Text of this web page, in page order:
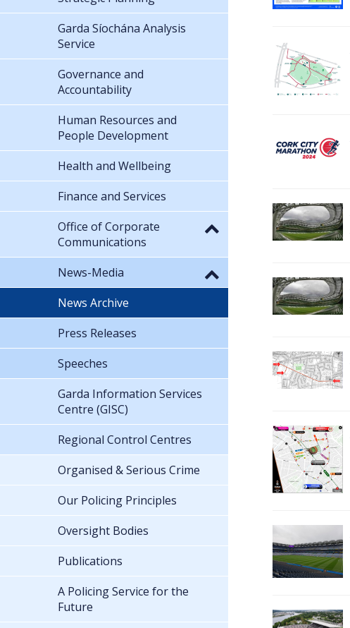
Garda Síochána Analysis
Service
Governance and
Accountability
Human Resources and
People Development
Health and Wellbeing
Finance and Services
Office of Corporate
Communications
News-Media
News Archive
Press Releases
Speeches
Garda Information Services
Centre (GISC)
Regional Control Centres
Organised & Serious Crime
Our Policing Principles
Oversight Bodies
Publications
A Policing Service for the
Future